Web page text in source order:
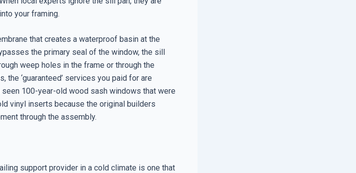
your framing.
that creates a waterproof basin at the
the primary seal of the window, the sill
weep holes in the frame or through the
the ‘guaranteed’ services you paid for are
100-year-old wood sash windows that were
vinyl inserts because the original builders
through the assembly.
support provider in a cold climate is one that